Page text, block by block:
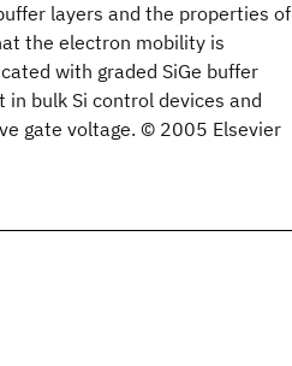
layers and the properties of
the electron mobility is
with graded SiGe buffer
bulk Si control devices and
gate voltage. © 2005 Elsevier